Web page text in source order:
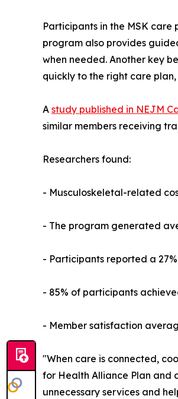
Participants in the MSK
program also provides
when needed. Another key
quickly to the right care
A study published in NEJM
similar members receiving
Researchers found:
- Musculoskeletal-related
- The program generated
- Participants reported a
- 85% of participants
- Member satisfaction
"When care is connected,
for Health Alliance Plan and
unnecessary services and